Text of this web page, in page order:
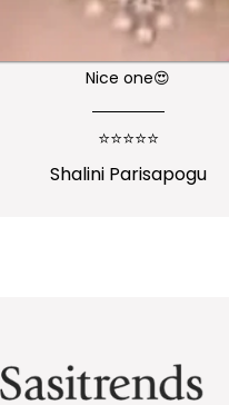
Nice one😍
⭐⭐⭐⭐⭐
Shalini Parisapogu